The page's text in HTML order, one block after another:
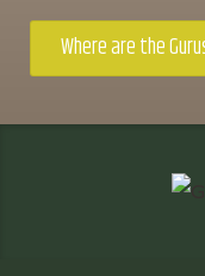
Where are the